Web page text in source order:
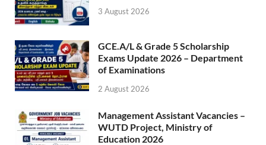
3 August 2026
GCE.A/L & Grade 5 Scholarship
Exams Update 2026 – Department
of Examinations
2 August 2026
Management Assistant Vacancies –
WUTD Project, Ministry of
Education 2026